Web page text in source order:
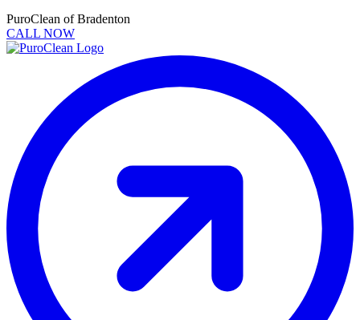
PuroClean of Bradenton
CALL NOW